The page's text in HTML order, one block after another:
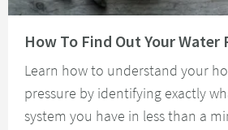
How To Find Out Your Water
Learn how to understand your
pressure by identifying exactly
system you have in less than a